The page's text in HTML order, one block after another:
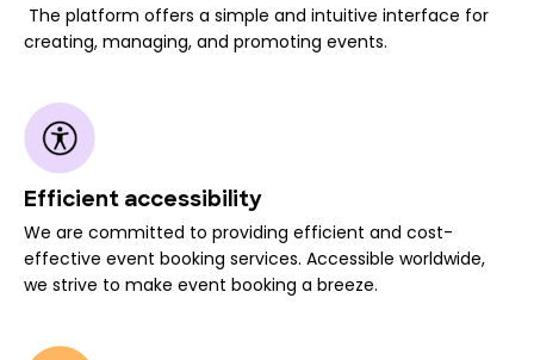
The platform offers a simple and intuitive interface for
creating, managing, and promoting events.
Efficient accessibility
We are committed to providing efficient and cost-
effective event booking services. Accessible worldwide,
we strive to make event booking a breeze.